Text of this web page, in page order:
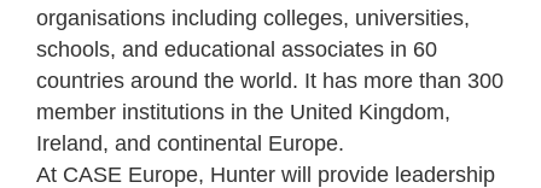
organisations including colleges, universities,
schools, and educational associates in 60
countries around the world. It has more than 300
member institutions in the United Kingdom,
Ireland, and continental Europe.
At CASE Europe, Hunter will provide leadership